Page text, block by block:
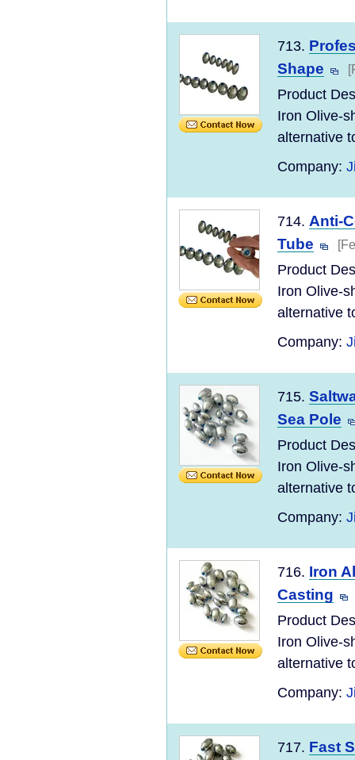
713.
Shape
Product
Iron Olive-
alternative
Company:
714. Anti-
Tube
Product
Iron Olive-
alternative
Company:
715.
Sea Pole
Product
Iron Olive-
alternative
Company:
716. Iron
Casting
Product
Iron Olive-
alternative
Company:
717. Fast